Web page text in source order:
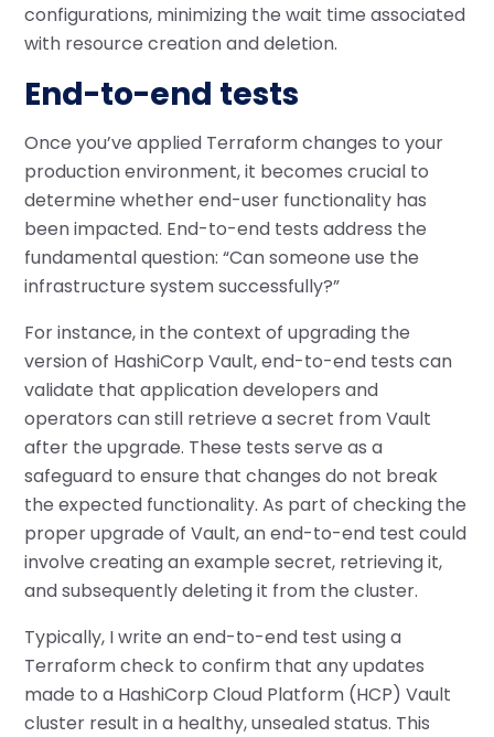
configurations, minimizing the wait time associated
with resource creation and deletion.
End-to-end tests
Once you’ve applied Terraform changes to your
production environment, it becomes crucial to
determine whether end-user functionality has
been impacted. End-to-end tests address the
fundamental question: “Can someone use the
infrastructure system successfully?”
For instance, in the context of upgrading the
version of HashiCorp Vault, end-to-end tests can
validate that application developers and
operators can still retrieve a secret from Vault
after the upgrade. These tests serve as a
safeguard to ensure that changes do not break
the expected functionality. As part of checking the
proper upgrade of Vault, an end-to-end test could
involve creating an example secret, retrieving it,
and subsequently deleting it from the cluster.
Typically, I write an end-to-end test using a
Terraform check to confirm that any updates
made to a HashiCorp Cloud Platform (HCP) Vault
cluster result in a healthy, unsealed status. This